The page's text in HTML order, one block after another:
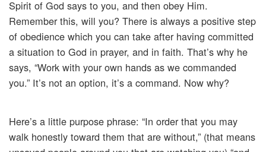
Spirit of God says to you, and then obey Him.
Remember this, will you? There is always a positive step
of obedience which you can take after having committed
a situation to God in prayer, and in faith. That’s why he
says, “Work with your own hands as we commanded
you.” It’s not an option, it’s a command. Now why?
Here’s a little purpose phrase: “In order that you may
walk honestly toward them that are without,” (that means